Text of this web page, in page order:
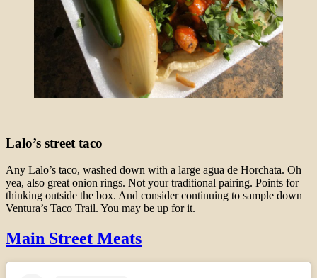
Lalo’s street taco
Any Lalo’s taco, washed down with a large agua de Horchata. Oh
yea, also great onion rings. Not your traditional pairing. Points for
thinking outside the box. And consider continuing to sample down
Ventura’s Taco Trail. You may be up for it.
Main Street Meats